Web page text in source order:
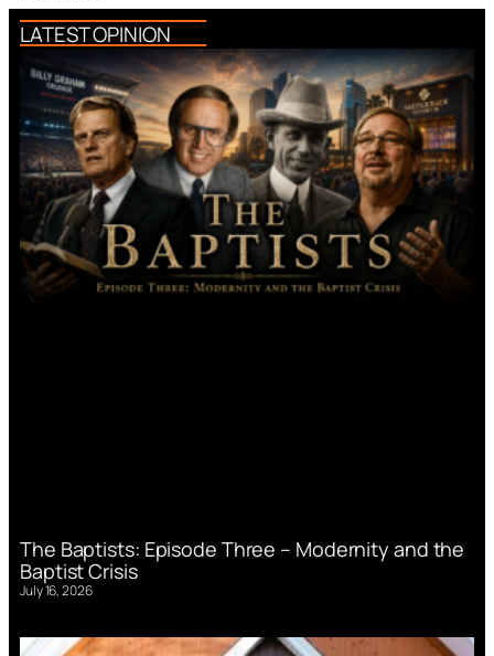
LATEST OPINION
The Baptists: Episode Three – Modernity and the
Baptist Crisis
July 16, 2026